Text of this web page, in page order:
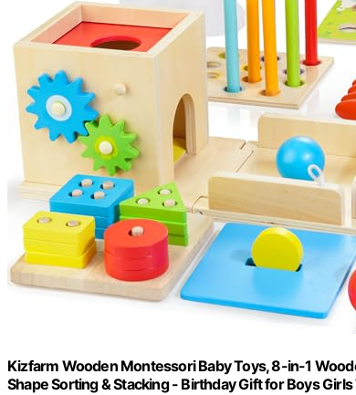
Kizfarm Wooden Montessori Baby Toys, 8-in-1
Shape Sorting & Stacking - Birthday Gift for Boys